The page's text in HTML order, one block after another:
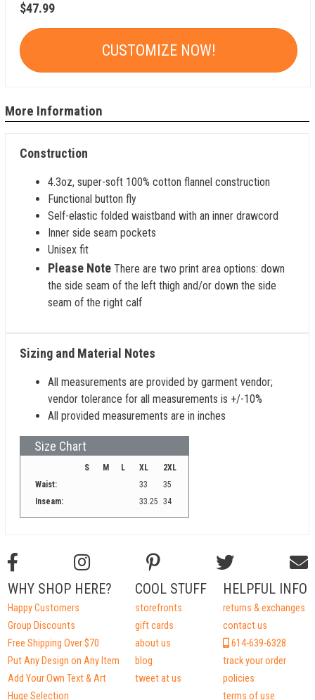
$47.99
CUSTOMIZE NOW!
More Information
Construction
4.3oz, super-soft 100% cotton flannel construction
Functional button fly
Self-elastic folded waistband with an inner drawcord
Inner side seam pockets
Unisex fit
Please Note There are two print area options: down
the side seam of the left thigh and/or down the side
seam of the right calf
Sizing and Material Notes
All measurements are provided by garment vendor;
vendor tolerance for all measurements is +/-10%
All provided measurements are in inches
Size Chart
S M L XL
2XL
Waist:
33
35
Inseam:
33.25 34
HELPFUL INFO
returns & exchanges
contact us
614-639-6328
track your order
policies
terms of use
COOL STUFF
storefronts
gift cards
about us
blog
tweet at us
WHY SHOP HERE?
Happy Customers
Group Discounts
Free Shipping Over $70
Put Any Design on Any Item
Add Your Own Text & Art
Huge Selection